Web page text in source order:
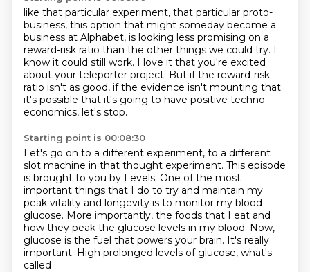
like that particular experiment, that particular proto-
business, this option that might someday become a
business at Alphabet, is looking less promising on a
reward-risk ratio than the other things we could try. I
know it could still work. I love it that you're excited
about your teleporter project. But if the reward-risk
ratio isn't as good, if the evidence isn't mounting that
it's possible that it's going to have positive techno-
economics, let's stop.
Starting point is 00:08:30
Let's go on to a different experiment, to a different
slot machine in that thought experiment. This episode
is brought to you by Levels. One of the most
important things that I do to try and maintain my
peak vitality and longevity is to monitor my blood
glucose. More importantly, the foods that I eat and
how they peak the glucose levels in my blood. Now,
glucose is the fuel that powers your brain. It's really
important. High prolonged levels of glucose, what's
called